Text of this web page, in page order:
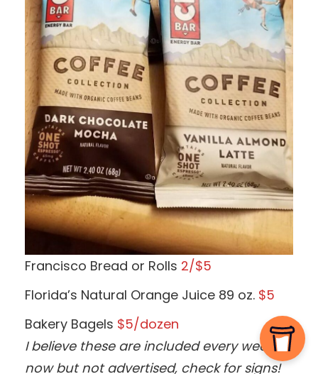
Francisco Bread or Rolls 2/$5
Florida’s Natural Orange Juice 89 oz. $5
Bakery Bagels $5/dozen
I believe these are included every week
now but not advertised, check for signs!